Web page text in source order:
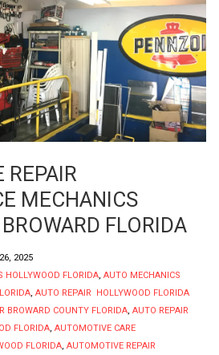
MECHANICS
FLORIDA
2025
HOLLYWOOD FLORIDA, AUTO MECHANICS
, AUTO REPAIR HOLLYWOOD FLORIDA
BROWARD COUNTY FLORIDA, AUTO REPAIR
FLORIDA, AUTOMOTIVE CARE
FLORIDA, AUTOMOTIVE REPAIR